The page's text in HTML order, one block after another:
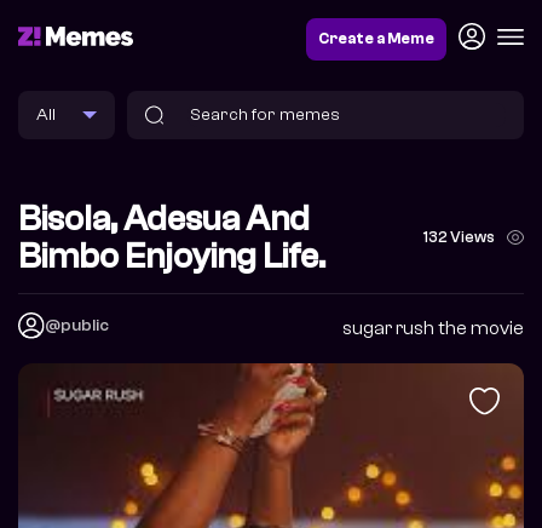
Create a Meme
Bisola, Adesua And
Bimbo Enjoying Life.
132 Views
@public sugar rush the movie